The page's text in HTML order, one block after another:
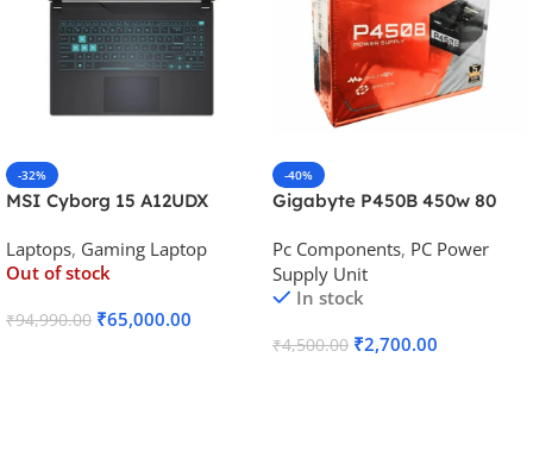
-32%
MSI Cyborg 15 A12UDX
12450H/RTX 3050 6GB
GDDR6)
Laptops, Gaming Laptop
Out of stock
₹94,990.00 ₹65,000.00
-40%
Gigabyte P450B 450w 80
Supply
Pc Components, PC Power
Supply Unit
In stock
₹4,500.00 ₹2,700.00